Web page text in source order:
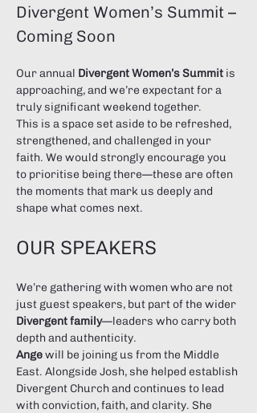
Divergent Women’s Summit –
Coming Soon
Our annual Divergent Women’s Summit is
approaching, and we’re expectant for a
truly significant weekend together.
This is a space set aside to be refreshed,
strengthened, and challenged in your
faith. We would strongly encourage you
to prioritise being there—these are often
the moments that mark us deeply and
shape what comes next.
OUR SPEAKERS
We’re gathering with women who are not
just guest speakers, but part of the wider
Divergent family—leaders who carry both
depth and authenticity.
Ange will be joining us from the Middle
East. Alongside Josh, she helped establish
Divergent Church and continues to lead
with conviction, faith, and clarity. She